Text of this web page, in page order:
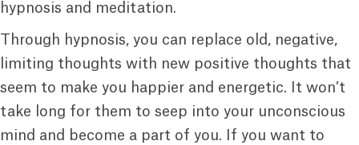
hypnosis and meditation.
Through hypnosis, you can replace old, negative,
limiting thoughts with new positive thoughts that
seem to make you happier and energetic. It won’t
take long for them to seep into your unconscious
mind and become a part of you. If you want to